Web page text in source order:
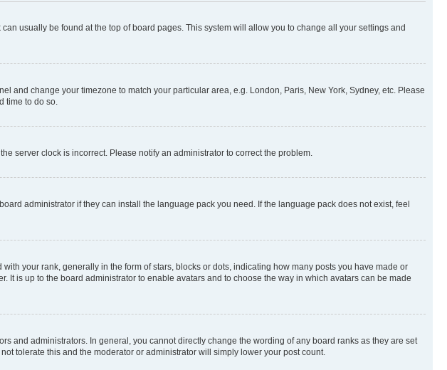
usually be found at the top of board pages. This system will allow you to change all your settings and
and change your timezone to match your particular area, e.g. London, Paris, New York, Sydney, etc. Please
time to do so.
server clock is incorrect. Please notify an administrator to correct the problem.
administrator if they can install the language pack you need. If the language pack does not exist, feel
your rank, generally in the form of stars, blocks or dots, indicating how many posts you have made or
is up to the board administrator to enable avatars and to choose the way in which avatars can be made
and administrators. In general, you cannot directly change the wording of any board ranks as they are set
tolerate this and the moderator or administrator will simply lower your post count.